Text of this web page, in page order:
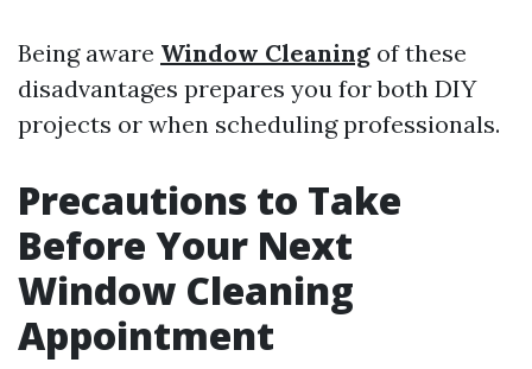
Being aware Window Cleaning of these
disadvantages prepares you for both DIY
projects or when scheduling professionals.
Precautions to Take
Before Your Next
Window Cleaning
Appointment